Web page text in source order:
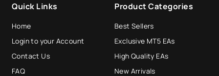
Quick Links
Home
Login to your Account
Contact Us
FAQ
Product Categories
Best Sellers
Exclusive MT5 EAs
High Quality EAs
New Arrivals